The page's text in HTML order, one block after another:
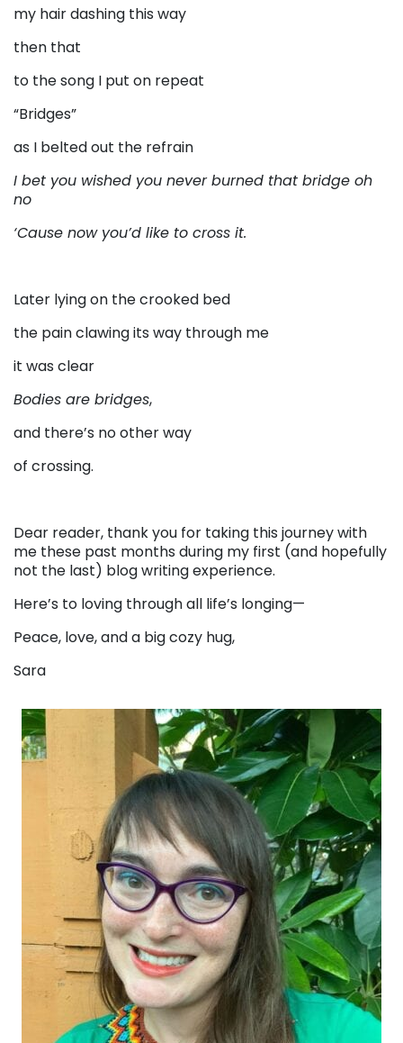
my hair dashing this way
then that
to the song I put on repeat
“Bridges”
as I belted out the refrain
I bet you wished you never burned that bridge oh
no
‘Cause now you’d like to cross it.
Later lying on the crooked bed
the pain clawing its way through me
it was clear
Bodies are bridges,
and there’s no other way
of crossing.
Dear reader, thank you for taking this journey with
me these past months during my first (and hopefully
not the last) blog writing experience.
Here’s to loving through all life’s longing—
Peace, love, and a big cozy hug,
Sara